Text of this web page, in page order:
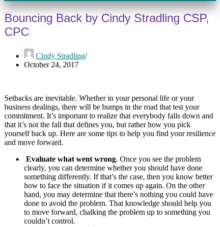
Bouncing Back by Cindy Stradling CSP,
CPC
Cindy Stradling
October 24, 2017
Setbacks are inevitable. Whether in your personal life or your
business dealings, there will be bumps in the road that test your
commitment. It’s important to realize that everybody falls down and
that it’s not the fall that defines you, but rather how you pick
yourself back up. Here are some tips to help you find your resilience
and move forward.
Evaluate what went wrong. Once you see the problem
clearly, you can determine whether you should have done
something differently. If that’s the case, then you know better
how to face the situation if it comes up again. On the other
hand, you may determine that there’s nothing you could have
done to avoid the problem. That knowledge should help you
to move forward, chalking the problem up to something you
couldn’t control.